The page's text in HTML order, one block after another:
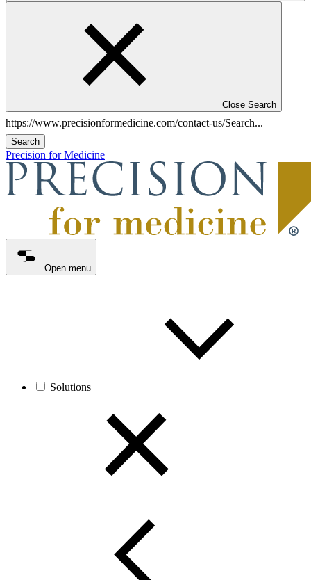
Close Search
Search
Precision for Medicine
Open menu
Solutions